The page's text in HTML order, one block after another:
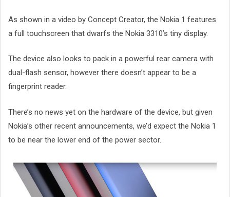
As shown in a video by Concept Creator, the Nokia 1 features
a full touchscreen that dwarfs the Nokia 3310’s tiny display.
The device also looks to pack in a powerful rear camera with
dual-flash sensor, however there doesn’t appear to be a
fingerprint reader.
There’s no news yet on the hardware of the device, but given
Nokia’s other recent announcements, we’d expect the Nokia 1
to be near the lower end of the power sector.